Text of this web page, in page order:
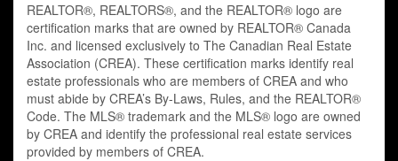
REALTOR®, REALTORS®, and the REALTOR® logo are
certification marks that are owned by REALTOR® Canada
Inc. and licensed exclusively to The Canadian Real Estate
Association (CREA). These certification marks identify real
estate professionals who are members of CREA and who
must abide by CREA’s By-Laws, Rules, and the REALTOR®
Code. The MLS® trademark and the MLS® logo are owned
by CREA and identify the professional real estate services
provided by members of CREA.